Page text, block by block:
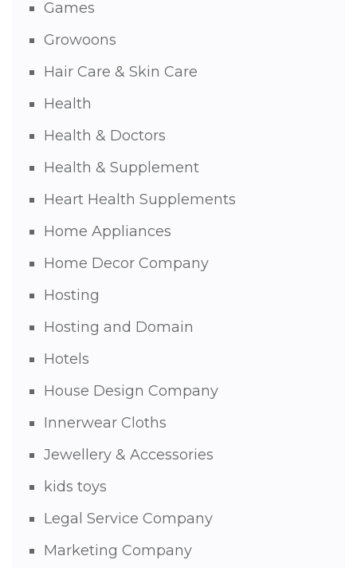
Games
Growoons
Hair Care & Skin Care
Health
Health & Doctors
Health & Supplement
Heart Health Supplements
Home Appliances
Home Decor Company
Hosting
Hosting and Domain
Hotels
House Design Company
Innerwear Cloths
Jewellery & Accessories
kids toys
Legal Service Company
Marketing Company